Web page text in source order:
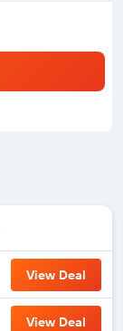
View Deal
View Deal